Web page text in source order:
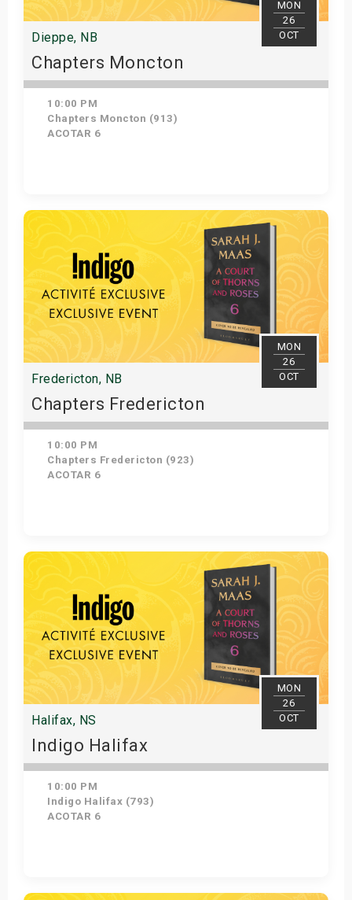
MON
26
OCT
Dieppe, NB
Chapters Moncton
10:00 PM
Chapters Moncton (913)
ACOTAR 6
Get Tickets
MON
26
OCT
Fredericton, NB
Chapters Fredericton
10:00 PM
Chapters Fredericton (923)
ACOTAR 6
Get Tickets
MON
26
OCT
Halifax, NS
Indigo Halifax
10:00 PM
Indigo Halifax (793)
ACOTAR 6
Get Tickets